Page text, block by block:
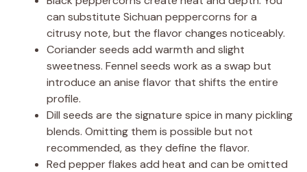
can substitute Sichuan peppercorns for a
citrusy note, but the flavor changes noticeably.
Coriander seeds add warmth and slight
sweetness. Fennel seeds work as a swap but
introduce an anise flavor that shifts the entire
profile.
Dill seeds are the signature spice in many pickling
blends. Omitting them is possible but not
recommended, as they define the flavor.
Red pepper flakes add heat and can be omitted